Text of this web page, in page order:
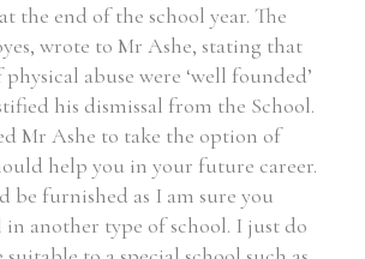
the end of the school year. The
wrote to Mr Ashe, stating that
abuse were ‘well founded’
his dismissal from the School.
Mr Ashe to take the option of
help you in your future career.
be furnished as I am sure you
another type of school. I just do